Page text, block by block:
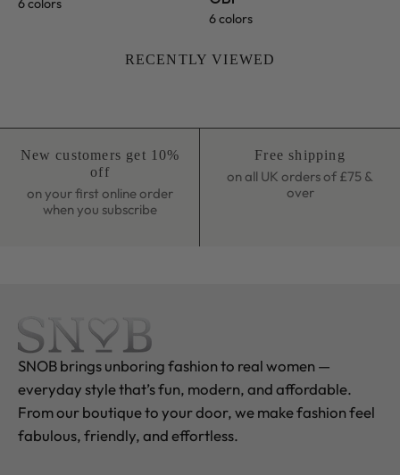
6 colors
6 colors
RECENTLY VIEWED
New customers get 10%
off
on your first online order
when you subscribe
Free shipping
on all UK orders of £75 &
over
SNOB brings unboring fashion to real women —
everyday style that’s fun, modern, and affordable.
From our boutique to your door, we make fashion feel
fabulous, friendly, and effortless.